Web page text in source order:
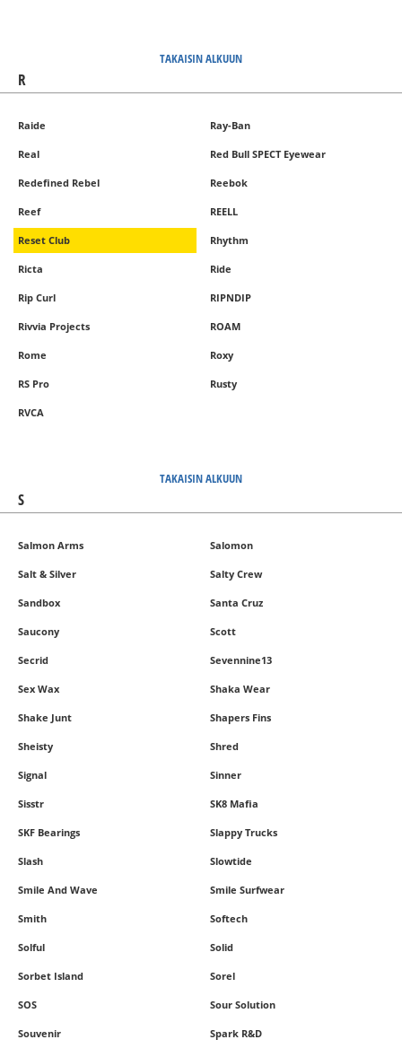
TAKAISIN ALKUUN
R
Raide Ray-Ban
Real Red Bull SPECT Eyewear
Redefined Rebel Reebok
Reef REELL
Reset Club Rhythm
Ricta Ride
Rip Curl RIPNDIP
Rivvia Projects ROAM
Rome Roxy
RS Pro Rusty
RVCA
TAKAISIN ALKUUN
S
Salmon Arms Salomon
Salt & Silver Salty Crew
Sandbox Santa Cruz
Saucony Scott
Secrid Sevennine13
Sex Wax Shaka Wear
Shake Junt Shapers Fins
Sheisty Shred
Signal Sinner
Sisstr SK8 Mafia
SKF Bearings Slappy Trucks
Slash Slowtide
Smile And Wave Smile Surfwear
Smith Softech
Solful Solid
Sorbet Island Sorel
SOS Sour Solution
Souvenir Spark R&D